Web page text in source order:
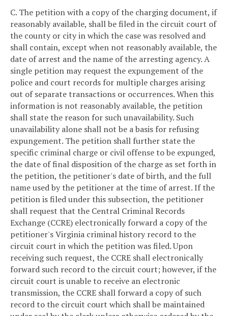
C. The petition with a copy of the charging document, if
reasonably available, shall be filed in the circuit court of
the county or city in which the case was resolved and
shall contain, except when not reasonably available, the
date of arrest and the name of the arresting agency. A
single petition may request the expungement of the
police and court records for multiple charges arising
out of separate transactions or occurrences. When this
information is not reasonably available, the petition
shall state the reason for such unavailability. Such
unavailability alone shall not be a basis for refusing
expungement. The petition shall further state the
specific criminal charge or civil offense to be expunged,
the date of final disposition of the charge as set forth in
the petition, the petitioner's date of birth, and the full
name used by the petitioner at the time of arrest. If the
petition is filed under this subsection, the petitioner
shall request that the Central Criminal Records
Exchange (CCRE) electronically forward a copy of the
petitioner's Virginia criminal history record to the
circuit court in which the petition was filed. Upon
receiving such request, the CCRE shall electronically
forward such record to the circuit court; however, if the
circuit court is unable to receive an electronic
transmission, the CCRE shall forward a copy of such
record to the circuit court which shall be maintained